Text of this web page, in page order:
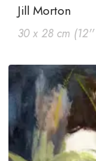
Jill Morton
30 x 28 cm